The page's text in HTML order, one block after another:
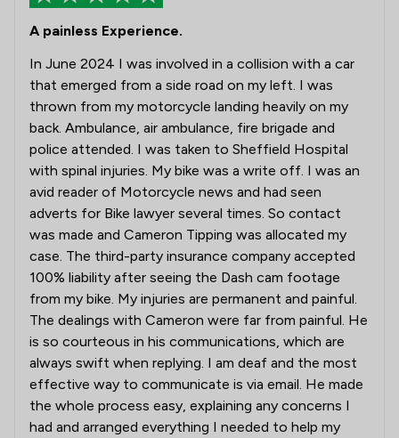
A painless Experience.
In June 2024 I was involved in a collision with a car
that emerged from a side road on my left. I was
thrown from my motorcycle landing heavily on my
back. Ambulance, air ambulance, fire brigade and
police attended. I was taken to Sheffield Hospital
with spinal injuries. My bike was a write off. I was an
avid reader of Motorcycle news and had seen
adverts for Bike lawyer several times. So contact
was made and Cameron Tipping was allocated my
case. The third-party insurance company accepted
100% liability after seeing the Dash cam footage
from my bike. My injuries are permanent and painful.
The dealings with Cameron were far from painful. He
is so courteous in his communications, which are
always swift when replying. I am deaf and the most
effective way to communicate is via email. He made
the whole process easy, explaining any concerns I
had and arranged everything I needed to help my